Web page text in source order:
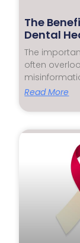
The
Dental
The
often
Read More